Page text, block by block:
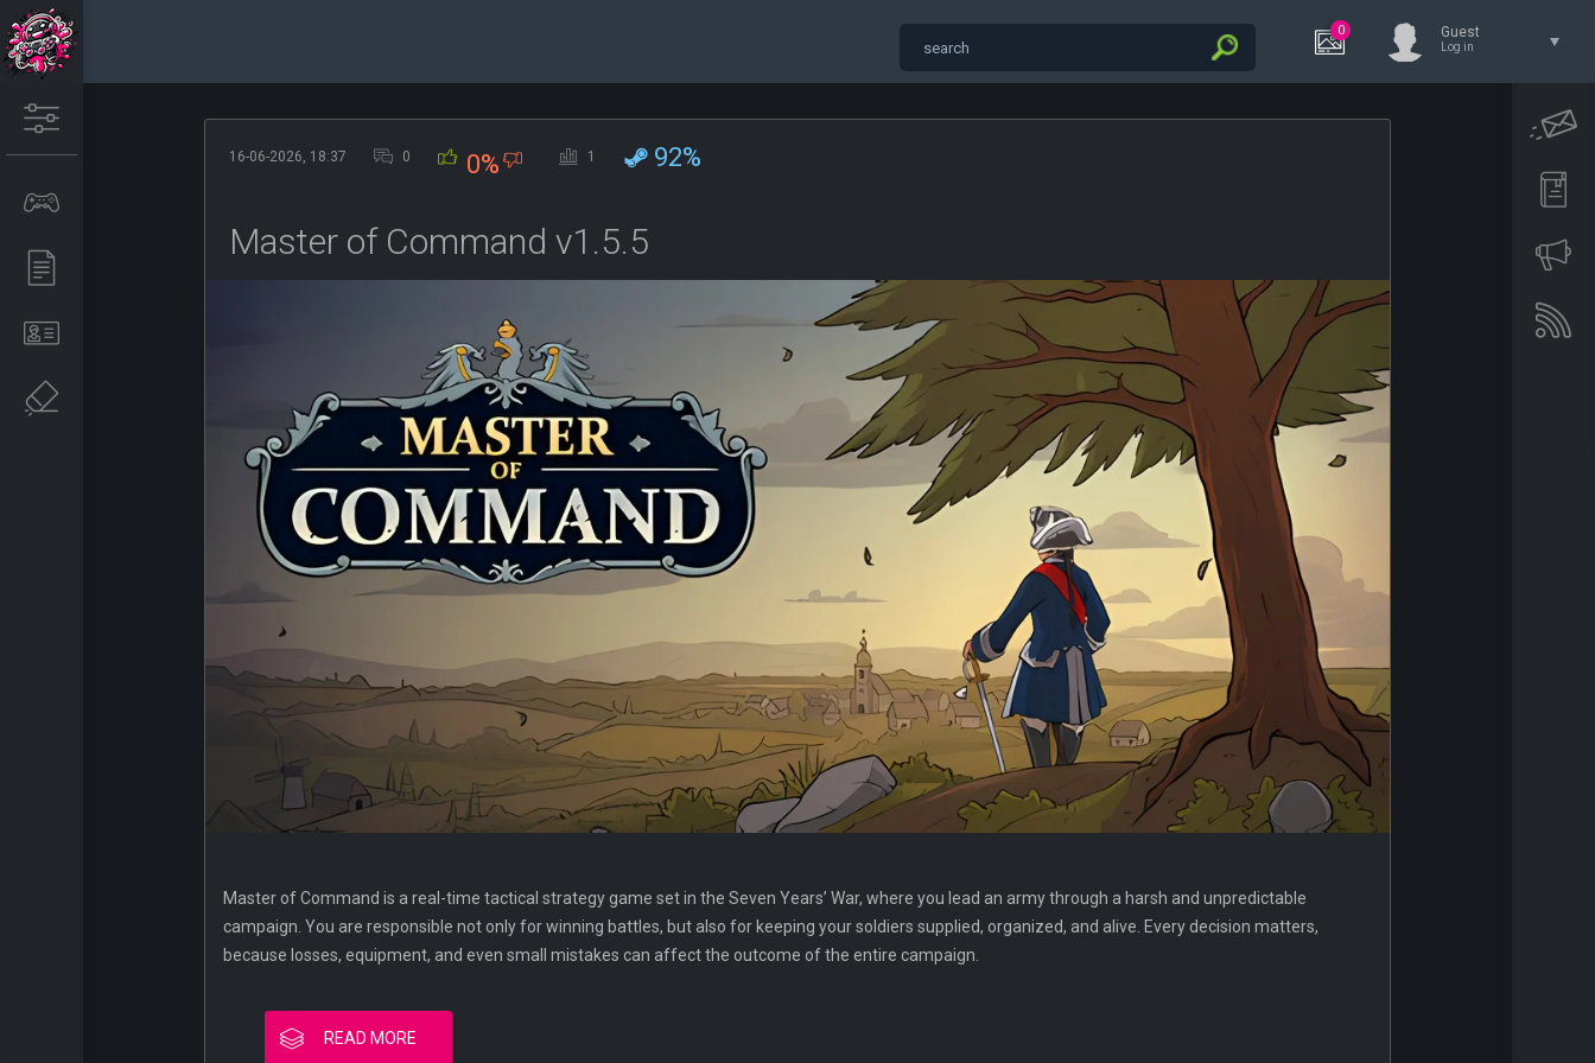
0 Guest
Log in
16-06-2026, 18:37 0 0% 1 92%
Master of Command v1.5.5
Master of Command is a real-time tactical strategy game set in the Seven Years’ War, where you lead an army through a harsh and unpredictable
campaign. You are responsible not only for winning battles, but also for keeping your soldiers supplied, organized, and alive. Every decision matters,
because losses, equipment, and even small mistakes can affect the outcome of the entire campaign.
READ MORE